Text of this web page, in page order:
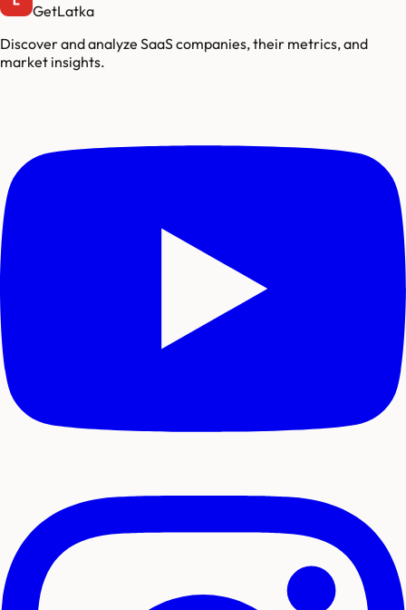
GetLatka
Discover and analyze SaaS companies, their metrics, and
market insights.